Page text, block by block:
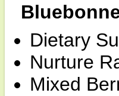
Dietary
Nurture
Mixed